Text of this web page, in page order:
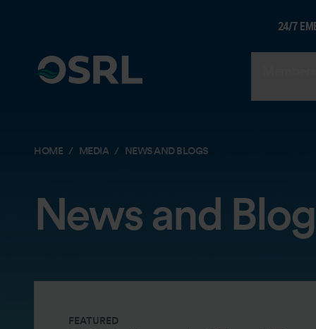
24/7
HOME MEDIA NEWS AND BLOGS
News and
FEATURED